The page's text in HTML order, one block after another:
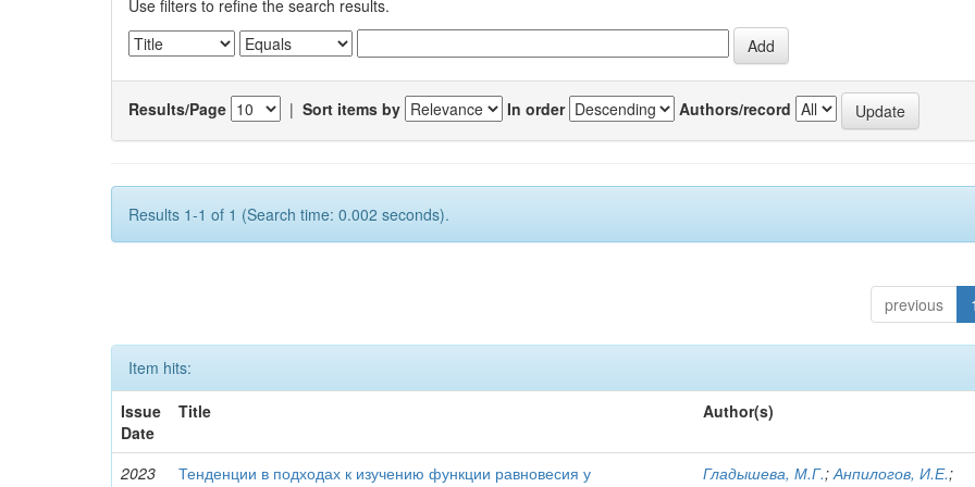
Use filters to refine the search results.
Results/Page | Sort items by In order Authors/record
Results 1-1 of 1 (Search time: 0.002 seconds).
previous 1
Item hits:
Issue
Date
Title Author(s)
2023
Тенденции в подходах к изучению функции равновесия у
Гладышева, М.Г.;Анпилогов, И.Е.;